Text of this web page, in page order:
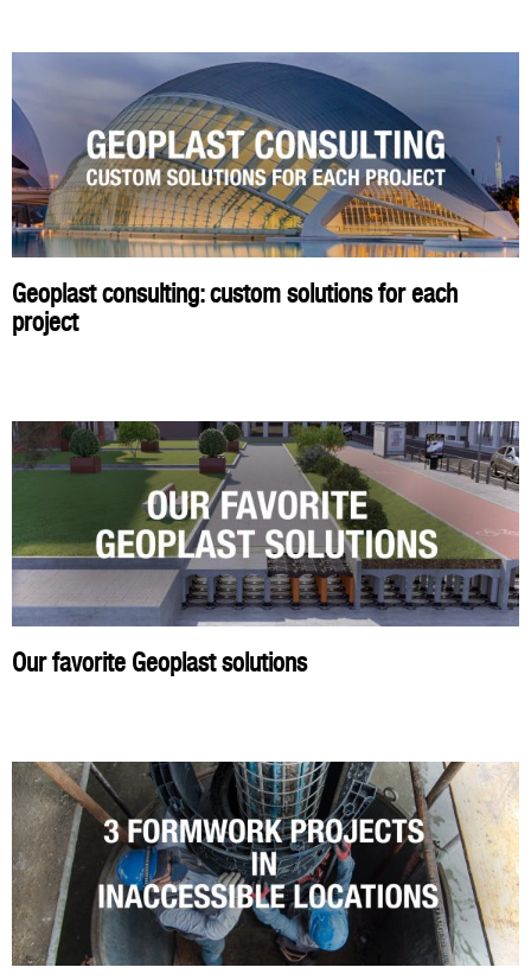
Geoplast consulting: custom solutions for each
project
Our favorite Geoplast solutions